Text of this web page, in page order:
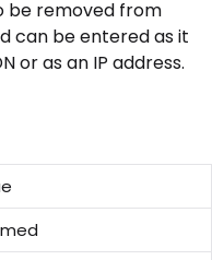
be removed from
can be entered as it
or as an IP address.